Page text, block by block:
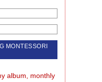
album, monthly